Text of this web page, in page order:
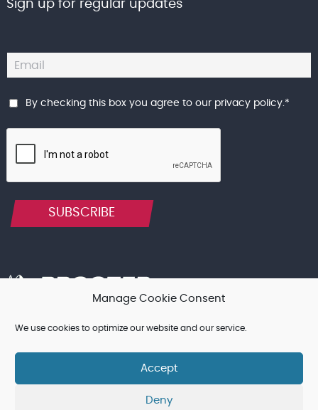
Manage Cookie Consent
We use cookies to optimize our website and our service.
Accept
Deny
Sign up for regular updates
By checking this box you agree to our privacy policy.*
SUBSCRIBE
Terms & Conditions, and other Legal Notices
Cookie Policy
© Procter Brothers Ltd 2026 | Registered in England and Wales
No. 12750258 | VAT No. 355 2521 12